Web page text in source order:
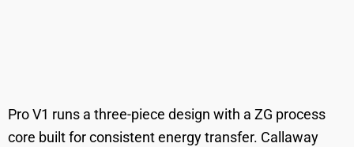
Pro V1 runs a three-piece design with a ZG process
core built for consistent energy transfer. Callaway